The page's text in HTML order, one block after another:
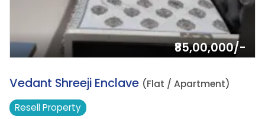
₹85,00,000/-
4.
Vedant Shreeji Enclave (Flat / Apartment)
ResellProperty